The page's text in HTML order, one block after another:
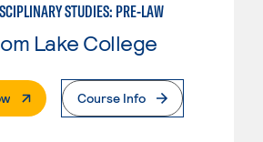
STUDIES: PRE-LAW
Lake College
. External PageCourse Info